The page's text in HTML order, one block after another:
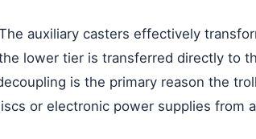
auxiliary casters effectively
lower tier is transferred directly to
is the primary reason the
or electronic power supplies